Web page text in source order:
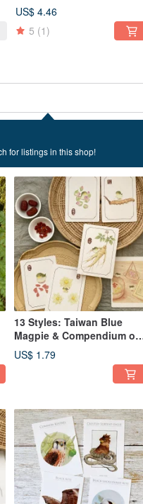
US$ 4.46
5 (1)
for listings in this shop!
13 Styles: Taiwan Blue
Magpie & Compendium of
Materia Medica Postcards
US$ 1.79